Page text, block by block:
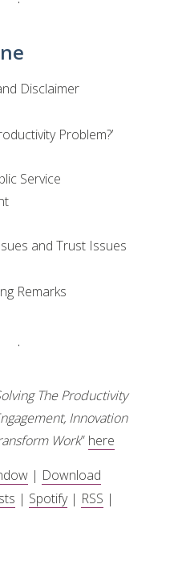
Disclaimer
Problem?’
Service
and Trust Issues
Remarks
The Productivity
Innovation
Work” here
| Download
| Spotify| RSS |